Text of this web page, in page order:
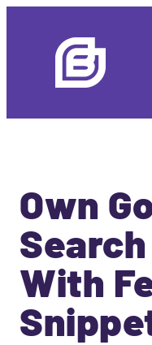
Own
With